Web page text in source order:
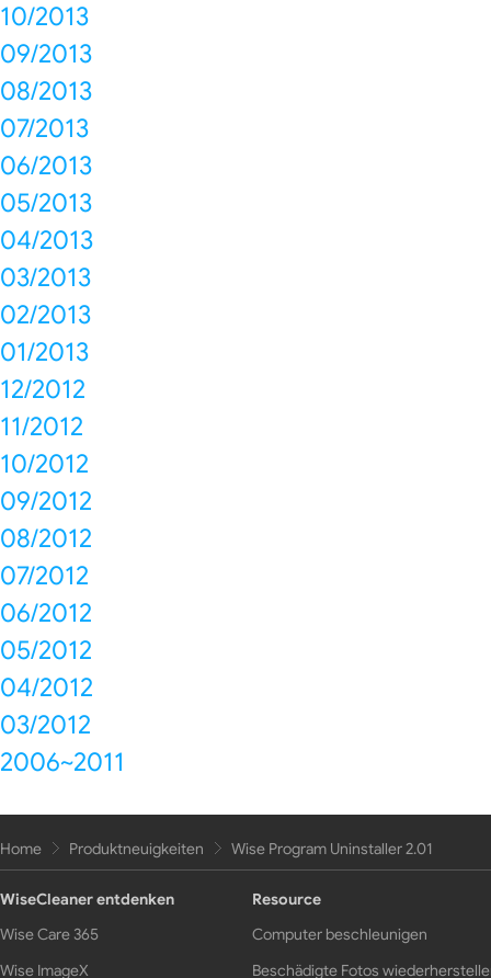
10/2013
09/2013
08/2013
07/2013
06/2013
05/2013
04/2013
03/2013
02/2013
01/2013
12/2012
11/2012
10/2012
09/2012
08/2012
07/2012
06/2012
05/2012
04/2012
03/2012
2006~2011
Home Produktneuigkeiten Wise Program Uninstaller 2.01
WiseCleaner entdenken
Wise Care 365
Wise ImageX
Resource
Computer beschleunigen
Beschädigte Fotos